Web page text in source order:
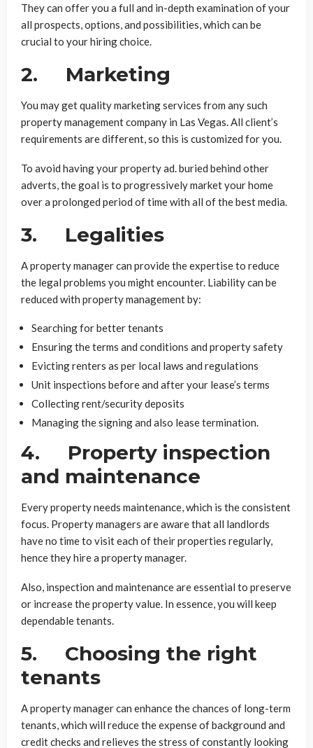
They can offer you a full and in-depth examination of your
all prospects, options, and possibilities, which can be
crucial to your hiring choice.
2. Marketing
You may get quality marketing services from any such
property management company in Las Vegas. All client’s
requirements are different, so this is customized for you.
To avoid having your property ad. buried behind other
adverts, the goal is to progressively market your home
over a prolonged period of time with all of the best media.
3. Legalities
A property manager can provide the expertise to reduce
the legal problems you might encounter. Liability can be
reduced with property management by:
Searching for better tenants
Ensuring the terms and conditions and property safety
Evicting renters as per local laws and regulations
Unit inspections before and after your lease’s terms
Collecting rent/security deposits
Managing the signing and also lease termination.
4. Property inspection
and maintenance
Every property needs maintenance, which is the consistent
focus. Property managers are aware that all landlords
have no time to visit each of their properties regularly,
hence they hire a property manager.
Also, inspection and maintenance are essential to preserve
or increase the property value. In essence, you will keep
dependable tenants.
5. Choosing the right
tenants
A property manager can enhance the chances of long-term
tenants, which will reduce the expense of background and
credit checks and relieves the stress of constantly looking